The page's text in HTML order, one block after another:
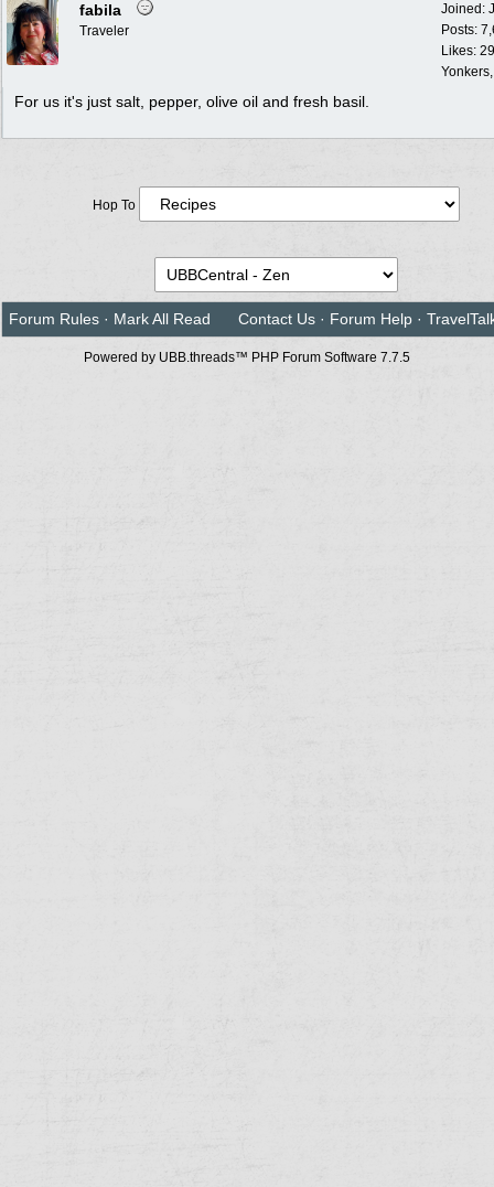
Joined:
Posts:
Likes: 29
fabila
Traveler
For us it's just salt, pepper, olive oil and fresh basil.
Hop To
Forum Rules · Mark All Read Contact Us · Forum Help ·
Powered by UBB.threads™ PHP Forum Software 7.7.5